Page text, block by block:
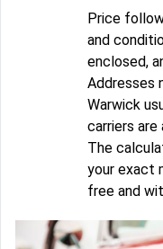
Price
and
enclosed,
Addresses
Warwick
carriers are
The
your exact
free and